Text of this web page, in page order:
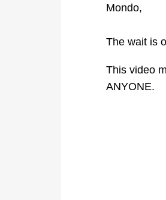
Mondo,
The wait is
This video
ANYONE.